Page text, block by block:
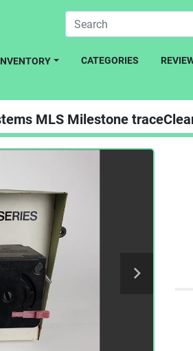
INVENTORY CATEGORIES
MLS Milestone